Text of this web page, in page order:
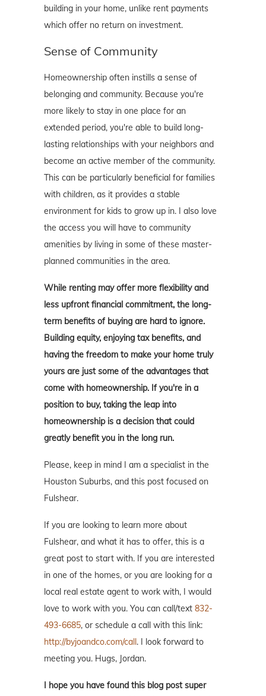
building in your home, unlike rent payments
which offer no return on investment.
Sense of Community
Homeownership often instills a sense of
belonging and community. Because you're
more likely to stay in one place for an
extended period, you're able to build long-
lasting relationships with your neighbors and
become an active member of the community.
This can be particularly beneficial for families
with children, as it provides a stable
environment for kids to grow up in. I also love
the access you will have to community
amenities by living in some of these master-
planned communities in the area.
While renting may offer more flexibility and
less upfront financial commitment, the long-
term benefits of buying are hard to ignore.
Building equity, enjoying tax benefits, and
having the freedom to make your home truly
yours are just some of the advantages that
come with homeownership. If you're in a
position to buy, taking the leap into
homeownership is a decision that could
greatly benefit you in the long run.
Please, keep in mind I am a specialist in the
Houston Suburbs, and this post focused on
Fulshear.
If you are looking to learn more about
Fulshear, and what it has to offer, this is a
great post to start with. If you are interested
in one of the homes, or you are looking for a
local real estate agent to work with, I would
love to work with you. You can call/text 832-
493-6685, or schedule a call with this link:
http://byjoandco.com/call . I look forward to
meeting you. Hugs, Jordan.
I hope you have found this blog post super